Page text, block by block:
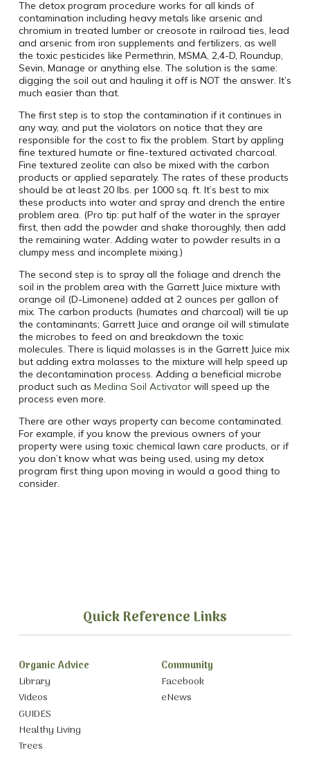
The detox program procedure works for all kinds of
contamination including heavy metals like arsenic and
chromium in treated lumber or creosote in railroad ties, lead
and arsenic from iron supplements and fertilizers, as well
the toxic pesticides like Permethrin, MSMA, 2,4-D, Roundup,
Sevin, Manage or anything else. The solution is the same:
digging the soil out and hauling it off is NOT the answer. It’s
much easier than that.
The first step is to stop the contamination if it continues in
any way, and put the violators on notice that they are
responsible for the cost to fix the problem. Start by appling
fine textured humate or fine-textured activated charcoal.
Fine textured zeolite can also be mixed with the carbon
products or applied separately. The rates of these products
should be at least 20 lbs. per 1000 sq. ft. It’s best to mix
these products into water and spray and drench the entire
problem area. (Pro tip: put half of the water in the sprayer
first, then add the powder and shake thoroughly, then add
the remaining water. Adding water to powder results in a
clumpy mess and incomplete mixing.)
The second step is to spray all the foliage and drench the
soil in the problem area with the Garrett Juice mixture with
orange oil (D-Limonene) added at 2 ounces per gallon of
mix. The carbon products (humates and charcoal) will tie up
the contaminants; Garrett Juice and orange oil will stimulate
the microbes to feed on and breakdown the toxic
molecules. There is liquid molasses is in the Garrett Juice mix
but adding extra molasses to the mixture will help speed up
the decontamination process. Adding a beneficial microbe
product such as Medina Soil Activatorwill speed up the
process even more.
There are other ways property can become contaminated.
For example, if you know the previous owners of your
property were using toxic chemical lawn care products, or if
you don’t know what was being used, using my detox
program first thing upon moving in would a good thing to
consider.
Quick Reference Links
Organic Advice
Library
Videos
GUIDES
Healthy Living
Trees
Community
Facebook
eNews